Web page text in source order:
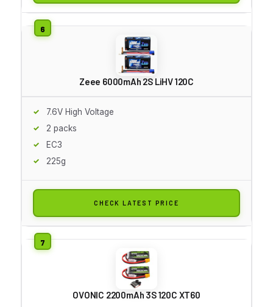
Zeee 6000mAh 2S LiHV 120C
7.6V High Voltage
2 packs
EC3
225g
CHECK LATEST PRICE
OVONIC 2200mAh 3S 120C XT60